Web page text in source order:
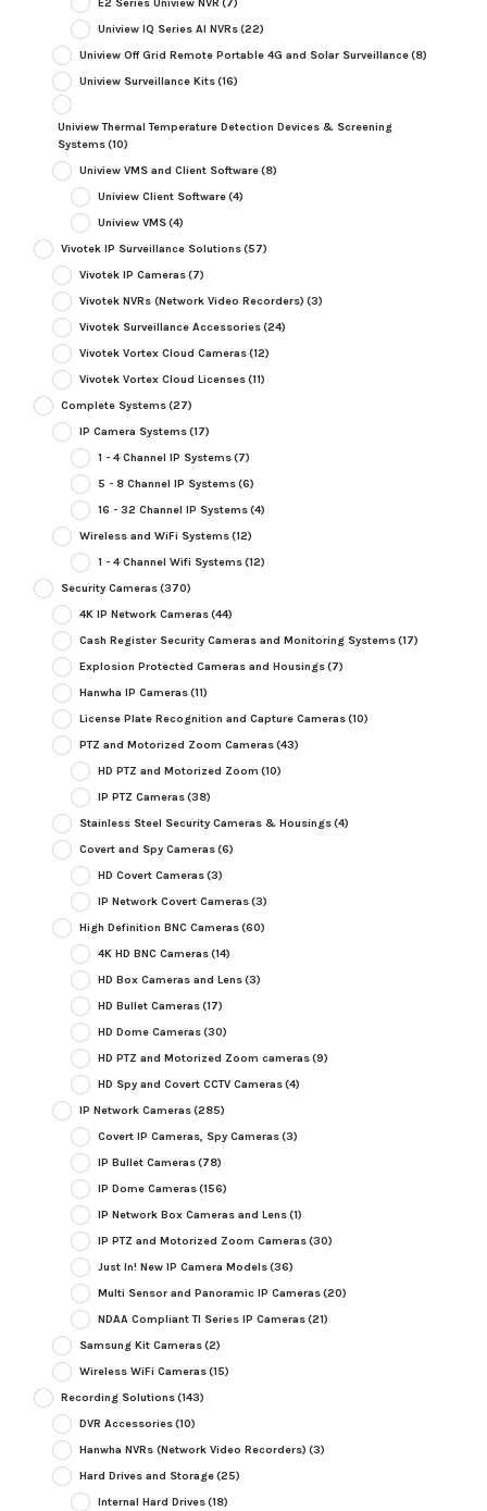
E2 Series Uniview NVR (7)
Uniview IQ Series AI NVRs(22)
Uniview Off Grid Remote Portable 4G and Solar Surveillance(8)
Uniview Surveillance Kits(16)
Uniview Thermal Temperature Detection Devices & Screening
Systems(10)
Uniview VMS and Client Software(8)
Uniview Client Software(4)
Uniview VMS(4)
Vivotek IP Surveillance Solutions(57)
Vivotek IP Cameras(7)
Vivotek NVRs (Network Video Recorders) (3)
Vivotek Surveillance Accessories(24)
Vivotek Vortex Cloud Cameras(12)
Vivotek Vortex Cloud Licenses(11)
Complete Systems(27)
IP Camera Systems(17)
1 - 4 Channel IP Systems(7)
5 - 8 Channel IP Systems(6)
16 - 32 Channel IP Systems(4)
Wireless and WiFi Systems(12)
1 - 4 Channel Wifi Systems(12)
Security Cameras(370)
4K IP Network Cameras(44)
Cash Register Security Cameras and Monitoring Systems(17)
Explosion Protected Cameras and Housings(7)
Hanwha IP Cameras(11)
License Plate Recognition and Capture Cameras(10)
PTZ and Motorized Zoom Cameras(43)
HD PTZ and Motorized Zoom (10)
IP PTZ Cameras(38)
Stainless Steel Security Cameras & Housings(4)
Covert and Spy Cameras(6)
HD Covert Cameras(3)
IP Network Covert Cameras(3)
High Definition BNC Cameras(60)
4K HD BNC Cameras(14)
HD Box Cameras and Lens(3)
HD Bullet Cameras(17)
HD Dome Cameras(30)
HD PTZ and Motorized Zoom cameras(9)
HD Spy and Covert CCTV Cameras(4)
IP Network Cameras(285)
Covert IP Cameras, Spy Cameras(3)
IP Bullet Cameras(78)
IP Dome Cameras(156)
IP Network Box Cameras and Lens(1)
IP PTZ and Motorized Zoom Cameras(30)
Just In! New IP Camera Models(36)
Multi Sensor and Panoramic IP Cameras(20)
NDAA Compliant TI Series IP Cameras(21)
Samsung Kit Cameras(2)
Wireless WiFi Cameras(15)
Recording Solutions(143)
DVR Accessories(10)
Hanwha NVRs (Network Video Recorders) (3)
Hard Drives and Storage(25)
Internal Hard Drives(18)